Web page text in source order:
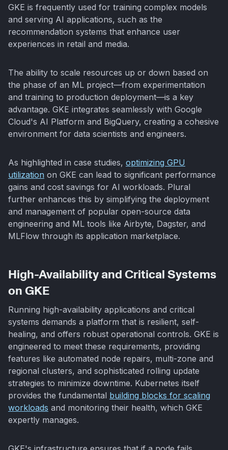
GKE is frequently used for training complex models
and serving AI applications, such as the
recommendation systems that enhance user
experiences in retail and media.
The ability to scale resources up or down based on
the phase of an ML project—from experimentation
and training to production deployment—is a key
advantage. GKE integrates seamlessly with Google
Cloud's AI Platform and BigQuery, creating a cohesive
environment for data scientists and engineers.
As highlighted in case studies, optimizing GPU
utilization on GKE can lead to significant performance
gains and cost savings for AI workloads. Plural
further enhances this by simplifying the deployment
and management of popular open-source data
engineering and ML tools like Airbyte, Dagster, and
MLFlow through its application marketplace.
High-Availability and Critical Systems
on GKE
Running high-availability applications and critical
systems demands a platform that is resilient, self-
healing, and offers robust operational controls. GKE is
engineered to meet these requirements, providing
features like automated node repairs, multi-zone and
regional clusters, and sophisticated rolling update
strategies to minimize downtime. Kubernetes itself
provides the fundamental building blocks for scaling
workloads and monitoring their health, which GKE
expertly manages.